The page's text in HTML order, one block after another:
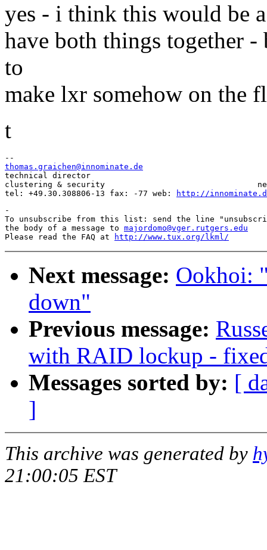
yes - i think this would be
have both things together
to
make lxr somehow on the
t
thomas.graichen@innominate.de
technical director
clustering & security
tel: +49.30.308806-13 fax: -77 web:
http://
-
To unsubscribe from this list: send the line
the body of a message to majordomo@vger.rutgers.edu
Please read the FAQ at
http://www.tux.org/lkml/
Next message: Ookhoi:
down"
Previous message:
with RAID lockup -
Messages sorted by: [
]
This archive was generated by
21:00:05 EST